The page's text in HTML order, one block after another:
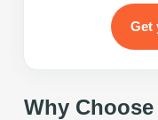
Get
Why